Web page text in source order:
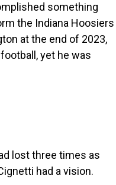
something
the Indiana Hoosiers
at the end of 2023,
yet he was
lost three times as
had a vision.